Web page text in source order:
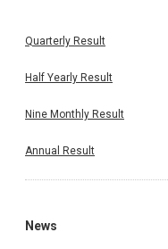
Quarterly Result
Half Yearly Result
Nine Monthly Result
Annual Result
News